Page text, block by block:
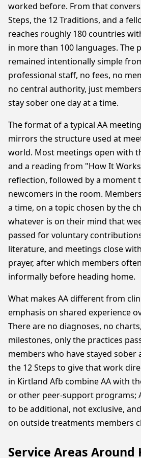
worked before. From that
Steps, the 12 Traditions, and a
reaches roughly 180 countries
in more than 100 languages. The
remained intentionally simple
professional staff, no fees, no
no central authority, just
stay sober one day at a time.
The format of a typical AA
mirrors the structure used at
world. Most meetings open with
and a reading from "How It
reflection, followed by a moment
newcomers in the room.
a time, on a topic chosen by the
whatever is on their mind that
passed for voluntary
literature, and meetings close
prayer, after which members
informally before heading home.
What makes AA different from
emphasis on shared experience
There are no diagnoses, no
milestones, only the practices
members who have stayed
the 12 Steps to give that work
in Kirtland Afb combine AA with
or other peer-support programs;
to be additional, not exclusive,
on outside treatments members
Service Areas